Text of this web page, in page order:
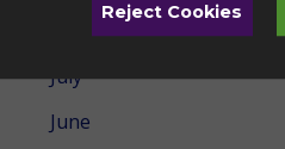
September
July
June
Reject Cookies